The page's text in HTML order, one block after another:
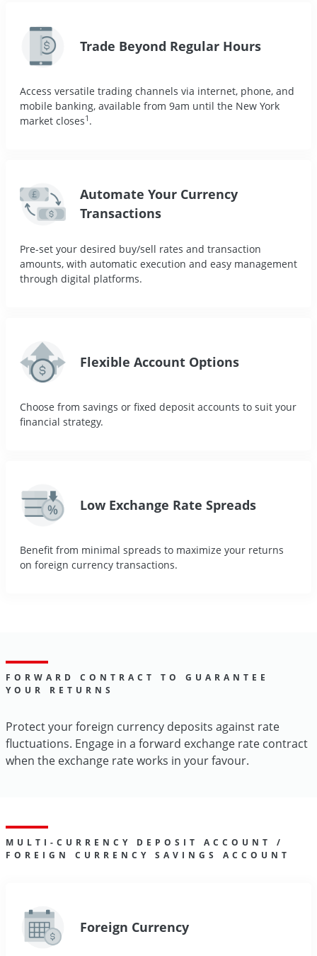
Trade Beyond Regular Hours
Access versatile trading channels via internet, phone, and
mobile banking, available from 9am until the New York
market closes1 .
Automate Your Currency
Transactions
Pre-set your desired buy/sell rates and transaction
amounts, with automatic execution and easy management
through digital platforms.
Flexible Account Options
Choose from savings or fixed deposit accounts to suit your
financial strategy.
Low Exchange Rate Spreads
Benefit from minimal spreads to maximize your returns
on foreign currency transactions.
FORWARD CONTRACT TO GUARANTEE
YOUR RETURNS
Protect your foreign currency deposits against rate
fluctuations. Engage in a forward exchange rate contract
when the exchange rate works in your favour.
MULTI-CURRENCY DEPOSIT ACCOUNT /
FOREIGN CURRENCY SAVINGS ACCOUNT
Foreign Currency